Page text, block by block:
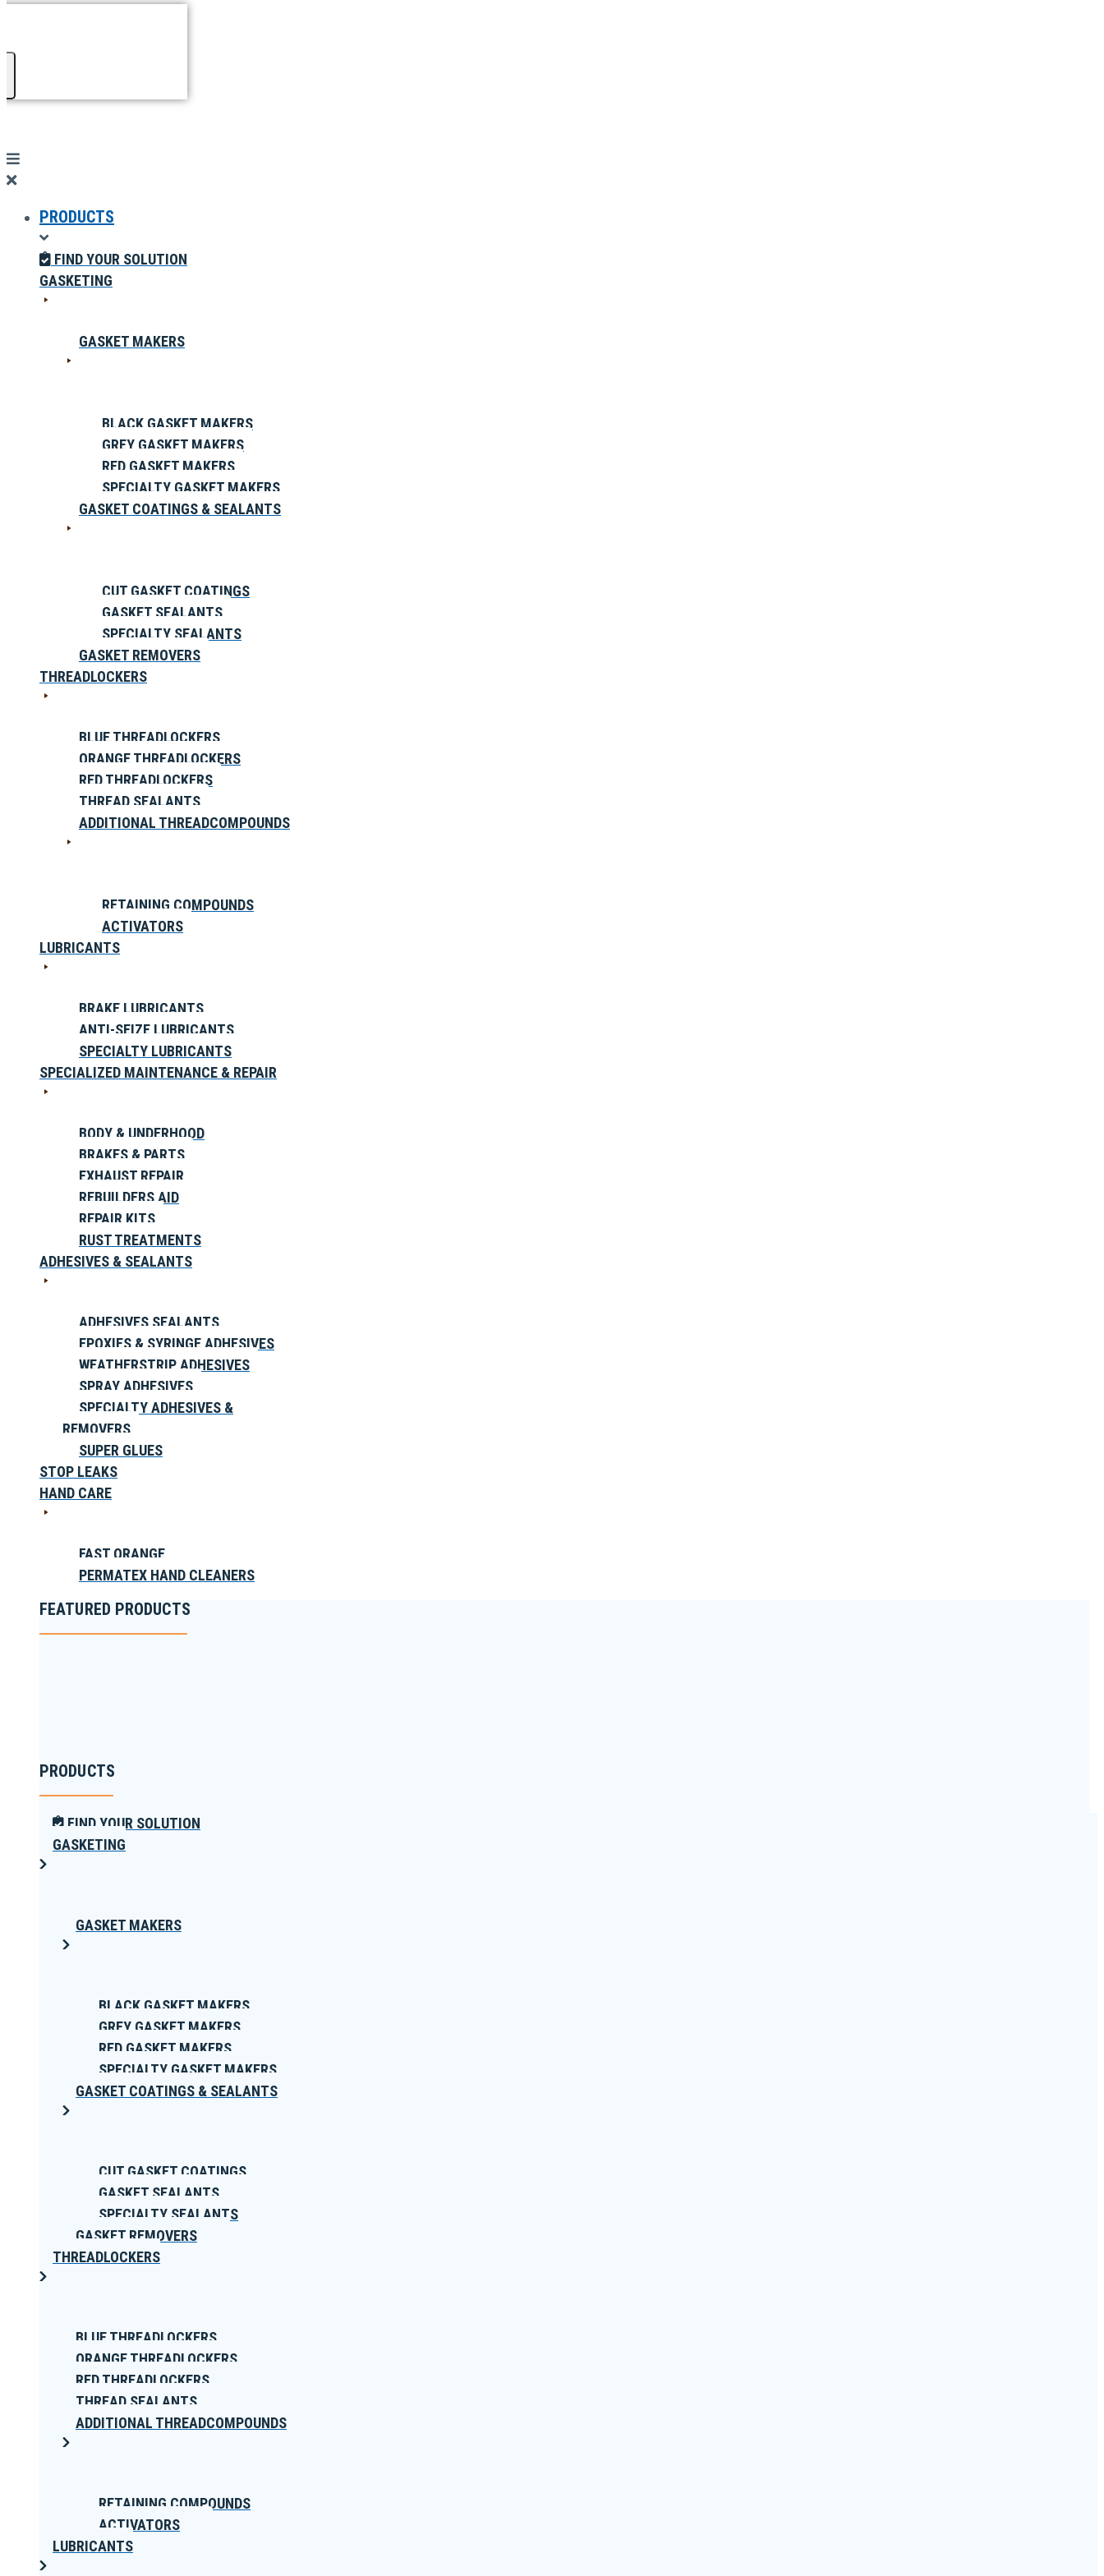
PRODUCTS
FIND YOUR SOLUTION
GASKETING
GASKET MAKERS
BLACK GASKET MAKERS
GREY GASKET MAKERS
RED GASKET MAKERS
SPECIALTY GASKET MAKERS
GASKET COATINGS & SEALANTS
CUT GASKET COATINGS
GASKET SEALANTS
SPECIALTY SEALANTS
GASKET REMOVERS
THREADLOCKERS
BLUE THREADLOCKERS
ORANGE THREADLOCKERS
RED THREADLOCKERS
THREAD SEALANTS
ADDITIONAL THREADCOMPOUNDS
RETAINING COMPOUNDS
ACTIVATORS
LUBRICANTS
BRAKE LUBRICANTS
ANTI-SEIZE LUBRICANTS
SPECIALTY LUBRICANTS
SPECIALIZED MAINTENANCE & REPAIR
BODY & UNDERHOOD
BRAKES & PARTS
EXHAUST REPAIR
REBUILDERS AID
REPAIR KITS
RUST TREATMENTS
ADHESIVES & SEALANTS
ADHESIVES SEALANTS
EPOXIES & SYRINGE ADHESIVES
WEATHERSTRIP ADHESIVES
SPRAY ADHESIVES
SPECIALTY ADHESIVES &
REMOVERS
SUPER GLUES
STOP LEAKS
HAND CARE
FAST ORANGE
PERMATEX HAND CLEANERS
FEATURED PRODUCTS
PRODUCTS
FIND YOUR SOLUTION
GASKETING
GASKET MAKERS
BLACK GASKET MAKERS
GREY GASKET MAKERS
RED GASKET MAKERS
SPECIALTY GASKET MAKERS
GASKET COATINGS & SEALANTS
CUT GASKET COATINGS
GASKET SEALANTS
SPECIALTY SEALANTS
GASKET REMOVERS
THREADLOCKERS
BLUE THREADLOCKERS
ORANGE THREADLOCKERS
RED THREADLOCKERS
THREAD SEALANTS
ADDITIONAL THREADCOMPOUNDS
RETAINING COMPOUNDS
ACTIVATORS
LUBRICANTS